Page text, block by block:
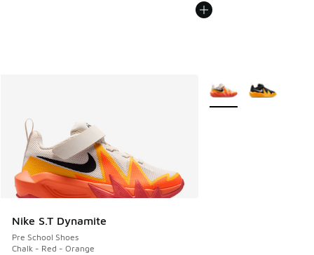
Nike S.T Dynamite
Pre School Shoes
Chalk - Red - Orange
More Colors Available